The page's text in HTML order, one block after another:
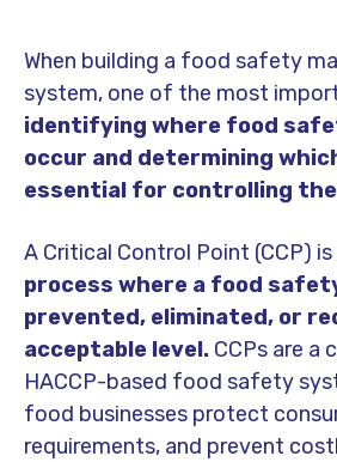
When building a food safety
system, one of the most
identifying where food
occur and determining
essential for controlling
A Critical Control Point (CCP) is
process where a food
prevented, eliminated, or
acceptable level. CCPs are a
HACCP-based food safety
food businesses protect
requirements, and prevent